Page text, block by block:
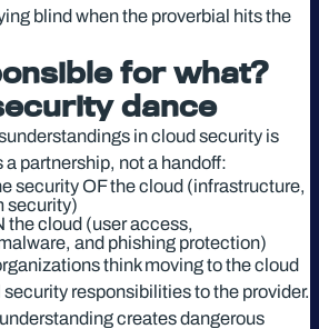
blind when the proverbial hits the
for what?
dance
in cloud security is
a partnership, not a handoff:
security OF the cloud (infrastructure,
security)
the cloud (user access,
and phishing protection)
think moving to the cloud
responsibilities to the provider.
creates dangerous